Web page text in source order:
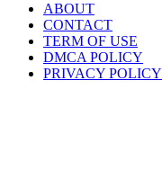
ABOUT
CONTACT
TERM OF USE
DMCA POLICY
PRIVACY POLICY